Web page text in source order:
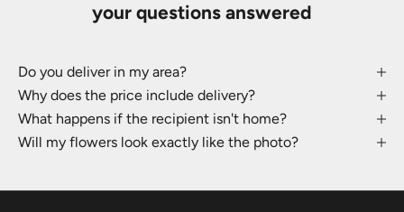
your questions answered
Do you deliver in my area?
Why does the price include delivery?
What happens if the recipient isn't home?
Will my flowers look exactly like the photo?